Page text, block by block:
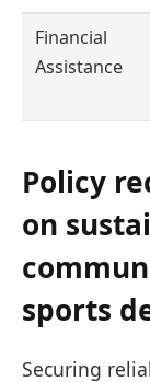
Financial
Assistance
Policy
on
sports
Securing